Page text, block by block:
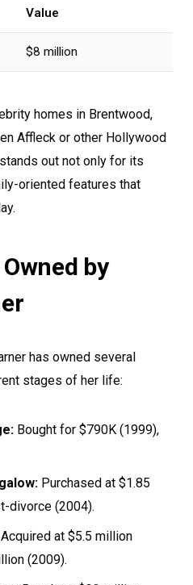
Value
$8 million
homes in Brentwood,
Affleck or other Hollywood
out not only for its
oriented features that
by
has owned several
stages of her life:
Bought for $790K (1999),
Purchased at $1.85
divorce (2004).
Acquired at $5.5 million
(2009).